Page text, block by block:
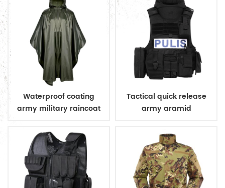
Waterproof coating
army military raincoat
Tactical quick release
army aramid